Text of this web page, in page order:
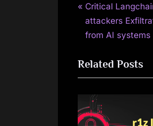
Post
navigation
P
r
e
i
o
s
P
Critical
attackers
from AI systems
Related Posts